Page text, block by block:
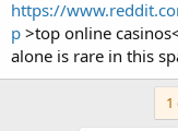
https://
p >top online
alone is rare in this
1